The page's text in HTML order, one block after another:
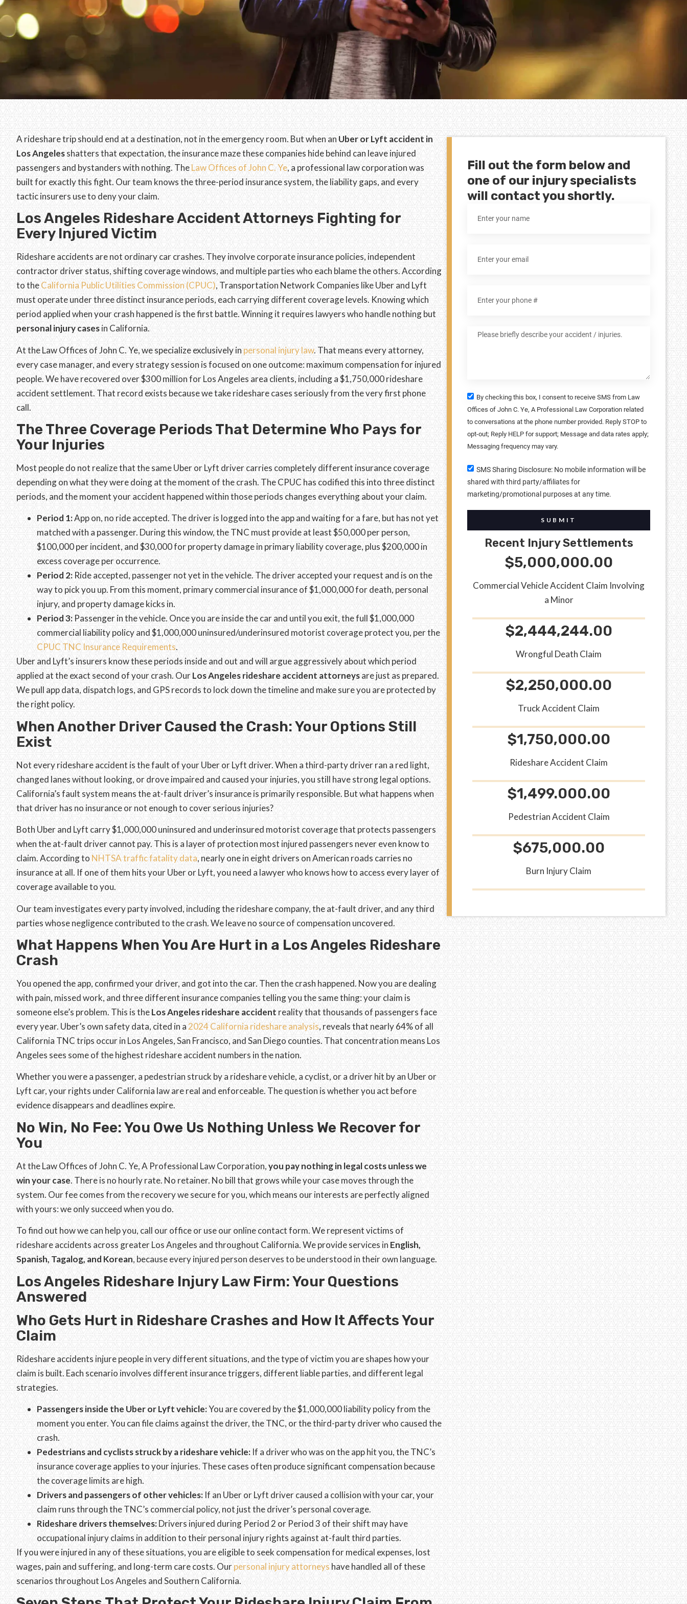
A rideshare trip should end at a destination, not in the emergency room. But when an Uber or Lyft accident in
Los Angelesshatters that expectation, the insurance maze these companies hide behind can leave injured
passengers and bystanders with nothing. TheLaw Offices of John C. Ye, a professional law corporation was
built for exactly this fight. Our team knows the three-period insurance system, the liability gaps, and every
tactic insurers use to deny your claim.
Los Angeles Rideshare Accident Attorneys Fighting for
Every Injured Victim
Rideshare accidents are not ordinary car crashes. They involve corporate insurance policies, independent
contractor driver status, shifting coverage windows, and multiple parties who each blame the others. According
to theCalifornia Public Utilities Commission (CPUC), Transportation Network Companies like Uber and Lyft
must operate under three distinct insurance periods, each carrying different coverage levels. Knowing which
period applied when your crash happened is the first battle. Winning it requires lawyers who handle nothing but
personal injury casesin California.
At the Law Offices of John C. Ye, we specialize exclusively in personal injury law. That means every attorney,
every case manager, and every strategy session is focused on one outcome: maximum compensation for injured
people. We have recovered over $300 million for Los Angeles area clients, including a $1,750,000 rideshare
accident settlement. That record exists because we take rideshare cases seriously from the very first phone
call.
The Three Coverage Periods That Determine Who Pays for
Your Injuries
Most people do not realize that the same Uber or Lyft driver carries completely different insurance coverage
depending on what they were doing at the moment of the crash. The CPUC has codified this into three distinct
periods, and the moment your accident happened within those periods changes everything about your claim.
Period 1:App on, no ride accepted. The driver is logged into the app and waiting for a fare, but has not yet
matched with a passenger. During this window, the TNC must provide at least $50,000 per person,
$100,000 per incident, and $30,000 for property damage in primary liability coverage, plus $200,000 in
excess coverage per occurrence.
Period 2: Ride accepted, passenger not yet in the vehicle. The driver accepted your request and is on the
way to pick you up. From this moment, primary commercial insurance of $1,000,000 for death, personal
injury, and property damage kicks in.
Period 3:Passenger in the vehicle. Once you are inside the car and until you exit, the full $1,000,000
commercial liability policy and $1,000,000 uninsured/underinsured motorist coverage protect you, per the
CPUC TNC Insurance Requirements.
Uber and Lyft’s insurers know these periods inside and out and will argue aggressively about which period
applied at the exact second of your crash. OurLos Angeles rideshare accident attorneysare just as prepared.
We pull app data, dispatch logs, and GPS records to lock down the timeline and make sure you are protected by
the right policy.
When Another Driver Caused the Crash: Your Options Still
Exist
Not every rideshare accident is the fault of your Uber or Lyft driver. When a third-party driver ran a red light,
changed lanes without looking, or drove impaired and caused your injuries, you still have strong legal options.
California’s fault system means the at-fault driver’s insurance is primarily responsible. But what happens when
that driver has no insurance or not enough to cover serious injuries?
Both Uber and Lyft carry $1,000,000 uninsured and underinsured motorist coverage that protects passengers
when the at-fault driver cannot pay. This is a layer of protection most injured passengers never even know to
claim. According to NHTSA traffic fatality data, nearly one in eight drivers on American roads carries no
insurance at all. If one of them hits your Uber or Lyft, you need a lawyer who knows how to access every layer of
coverage available to you.
Our team investigates every party involved, including the rideshare company, the at-fault driver, and any third
parties whose negligence contributed to the crash. We leave no source of compensation uncovered.
What Happens When You Are Hurt in a Los Angeles Rideshare
Crash
You opened the app, confirmed your driver, and got into the car. Then the crash happened. Now you are dealing
with pain, missed work, and three different insurance companies telling you the same thing: your claim is
someone else’s problem. This is theLos Angeles rideshare accident reality that thousands of passengers face
every year. Uber’s own safety data, cited in a 2024 California rideshare analysis, reveals that nearly 64% of all
California TNC trips occur in Los Angeles, San Francisco, and San Diego counties. That concentration means Los
Angeles sees some of the highest rideshare accident numbers in the nation.
Whether you were a passenger, a pedestrian struck by a rideshare vehicle, a cyclist, or a driver hit by an Uber or
Lyft car, your rights under California law are real and enforceable. The question is whether you act before
evidence disappears and deadlines expire.
No Win, No Fee: You Owe Us Nothing Unless We Recover for
You
At the Law Offices of John C. Ye, A Professional Law Corporation,you pay nothing in legal costs unless we
win your case. There is no hourly rate. No retainer. No bill that grows while your case moves through the
system. Our fee comes from the recovery we secure for you, which means our interests are perfectly aligned
with yours: we only succeed when you do.
To find out how we can help you, call our office or use our online contact form. We represent victims of
rideshare accidents across greater Los Angeles and throughout California. We provide services inEnglish,
Spanish, Tagalog, and Korean, because every injured person deserves to be understood in their own language.
Los Angeles Rideshare Injury Law Firm: Your Questions
Answered
Who Gets Hurt in Rideshare Crashes and How It Affects Your
Claim
Rideshare accidents injure people in very different situations, and the type of victim you are shapes how your
claim is built. Each scenario involves different insurance triggers, different liable parties, and different legal
strategies.
Passengers inside the Uber or Lyft vehicle:You are covered by the $1,000,000 liability policy from the
moment you enter. You can file claims against the driver, the TNC, or the third-party driver who caused the
crash.
Pedestrians and cyclists struck by a rideshare vehicle: If a driver who was on the app hit you, the TNC’s
insurance coverage applies to your injuries. These cases often produce significant compensation because
the coverage limits are high.
Drivers and passengers of other vehicles: If an Uber or Lyft driver caused a collision with your car, your
claim runs through the TNC’s commercial policy, not just the driver’s personal coverage.
Rideshare drivers themselves:Drivers injured during Period 2 or Period 3 of their shift may have
occupational injury claims in addition to their personal injury rights against at-fault third parties.
If you were injured in any of these situations, you are eligible to seek compensation for medical expenses, lost
wages, pain and suffering, and long-term care costs. Ourpersonal injury attorneyshave handled all of these
scenarios throughout Los Angeles and Southern California.
Fill out the form below and
one of our injury specialists
will contact you shortly.
By checking this box, I consent to receive SMS from Law
Offices of John C. Ye, A Professional Law Corporation related
to conversations at the phone number provided. Reply STOP to
opt-out; Reply HELP for support; Message and data rates apply;
Messaging frequency may vary.
SMS Sharing Disclosure: No mobile information will be
shared with third party/affiliates for
marketing/promotional purposes at any time.
SUBMIT
Recent Injury Settlements
$5,000,000.00
Commercial Vehicle Accident Claim Involving
a Minor
$2,444,244.00
Wrongful Death Claim
$2,250,000.00
Truck Accident Claim
$1,750,000.00
Rideshare Accident Claim
$1,499.000.00
Pedestrian Accident Claim
$675,000.00
Burn Injury Claim